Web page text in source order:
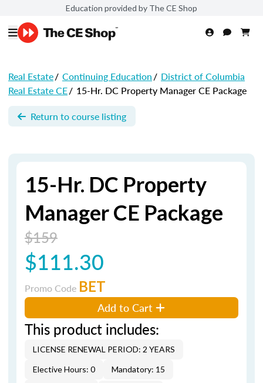
Education provided by The CE Shop
Real Estate/ Continuing Education/ District of Columbia
Real Estate CE/ 15-Hr. DC Property Manager CE Package
Return to course listing
15-Hr. DC Property
Manager CE Package
$159
$111.30
Promo Code BET
Add to Cart
This product includes:
LICENSE RENEWAL PERIOD: 2 YEARS
Elective Hours: 0
Mandatory: 15